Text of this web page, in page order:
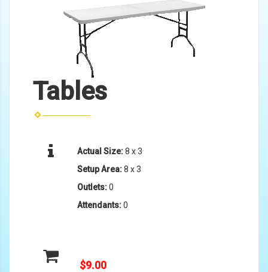
Tables
Actual Size:8 x 3
Setup Area:8 x 3
Outlets:0
Attendants:0
$9.00